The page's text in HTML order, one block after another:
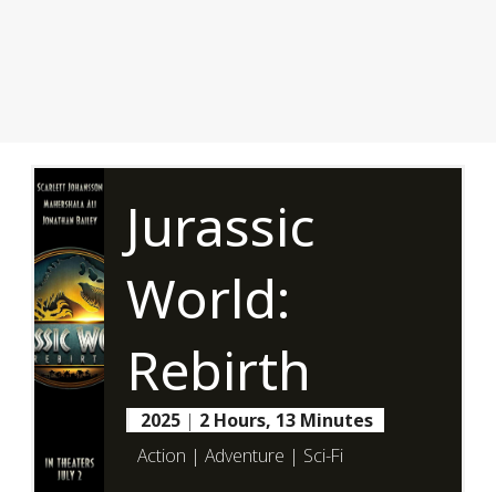
Jurassic
World:
Rebirth
2025 | 2 Hours, 13 Minutes
Action | Adventure | Sci-Fi